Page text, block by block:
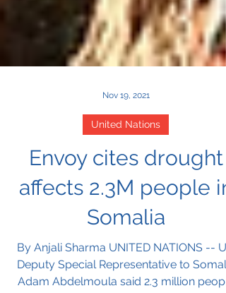
Nov 19, 2021
United Nations
Envoy cites drought
affects 2.3M people in
Somalia